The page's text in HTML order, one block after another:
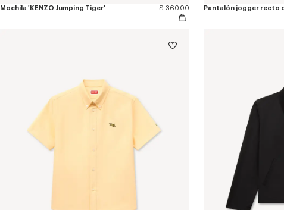
Mochila 'KENZO Jumping Tiger' $ 360.00